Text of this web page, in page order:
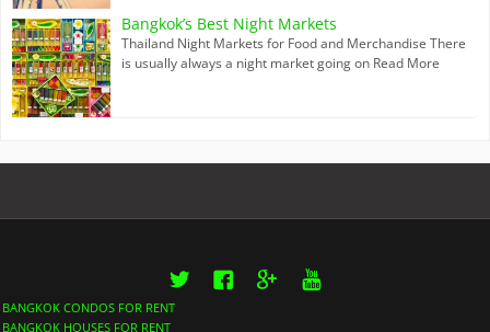
Bangkok’s Best Night Markets
Thailand Night Markets for Food and Merchandise There
is usually always a night market going on Read More
Twitter
BANGKOK CONDOS FOR RENT
BANGKOK HOUSES FOR RENT